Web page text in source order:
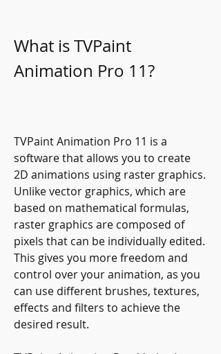
What is TVPaint
Animation Pro 11?
TVPaint Animation Pro 11 is a
software that allows you to create
2D animations using raster graphics.
Unlike vector graphics, which are
based on mathematical formulas,
raster graphics are composed of
pixels that can be individually edited.
This gives you more freedom and
control over your animation, as you
can use different brushes, textures,
effects and filters to achieve the
desired result.